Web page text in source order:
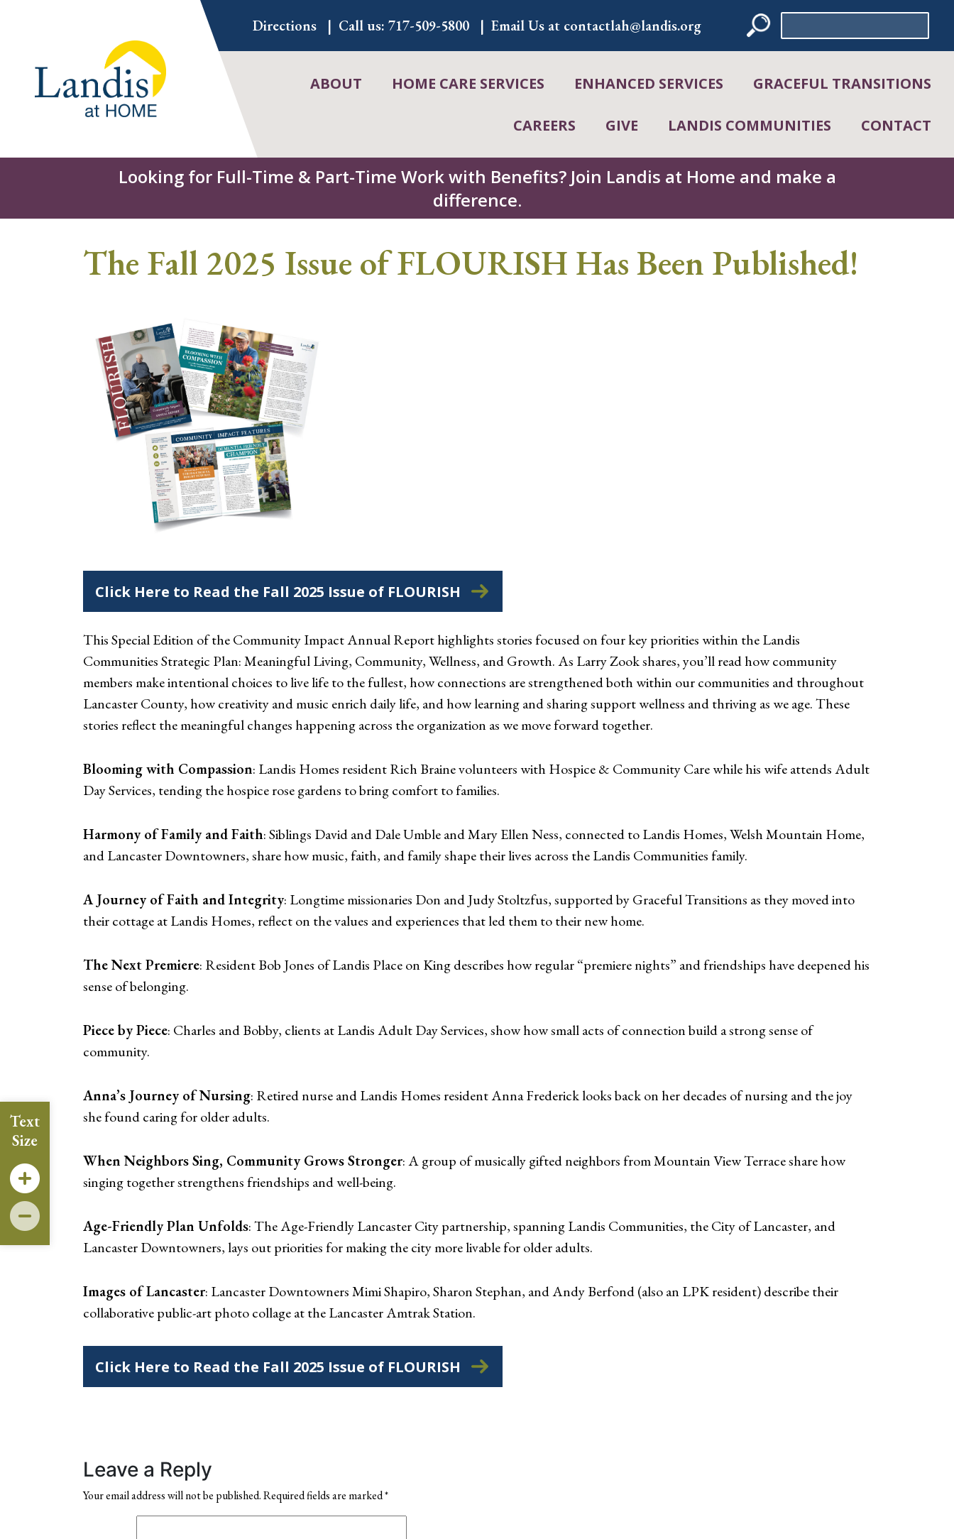
Directions Call us: 717-509-5800 Email Us at contactlah@landis.org
for:
ABOUT HOME CARE SERVICES ENHANCED SERVICES GRACEFUL TRANSITIONS
CAREERS GIVE LANDIS COMMUNITIES CONTACT
Looking for Full-Time & Part-Time Work with Benefits? Join Landis at Home and make a
difference.
Text
Size
The Fall 2025 Issue of FLOURISH Has Been Published!
Click Here to Read the Fall 2025 Issue of FLOURISH
This Special Edition of the Community Impact Annual Report highlights stories focused on four key priorities within the Landis
Communities Strategic Plan: Meaningful Living, Community, Wellness, and Growth. As Larry Zook shares, you’ll read how community
members make intentional choices to live life to the fullest, how connections are strengthened both within our communities and throughout
Lancaster County, how creativity and music enrich daily life, and how learning and sharing support wellness and thriving as we age. These
stories reflect the meaningful changes happening across the organization as we move forward together.
Blooming with Compassion: Landis Homes resident Rich Braine volunteers with Hospice & Community Care while his wife attends Adult
Day Services, tending the hospice rose gardens to bring comfort to families.
Harmony of Family and Faith: Siblings David and Dale Umble and Mary Ellen Ness, connected to Landis Homes, Welsh Mountain Home,
and Lancaster Downtowners, share how music, faith, and family shape their lives across the Landis Communities family.
A Journey of Faith and Integrity: Longtime missionaries Don and Judy Stoltzfus, supported by Graceful Transitions as they moved into
their cottage at Landis Homes, reflect on the values and experiences that led them to their new home.
The Next Premiere: Resident Bob Jones of Landis Place on King describes how regular “premiere nights” and friendships have deepened his
sense of belonging.
Piece by Piece: Charles and Bobby, clients at Landis Adult Day Services, show how small acts of connection build a strong sense of
community.
Anna’s Journey of Nursing: Retired nurse and Landis Homes resident Anna Frederick looks back on her decades of nursing and the joy
she found caring for older adults.
When Neighbors Sing, Community Grows Stronger: A group of musically gifted neighbors from Mountain View Terrace share how
singing together strengthens friendships and well-being.
Age-Friendly Plan Unfolds: The Age-Friendly Lancaster City partnership, spanning Landis Communities, the City of Lancaster, and
Lancaster Downtowners, lays out priorities for making the city more livable for older adults.
Images of Lancaster: Lancaster Downtowners Mimi Shapiro, Sharon Stephan, and Andy Berfond (also an LPK resident) describe their
collaborative public-art photo collage at the Lancaster Amtrak Station.
Click Here to Read the Fall 2025 Issue of FLOURISH
Leave a Reply
Your email address will not be published.Required fields are marked*